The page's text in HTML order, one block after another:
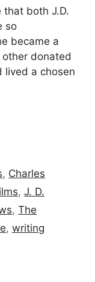
that both J.D.
so
became a
donated
lived a chosen
, Charles
, J. D.
, The
, writing